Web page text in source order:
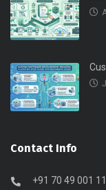
Contact Info
+91 70 49 001